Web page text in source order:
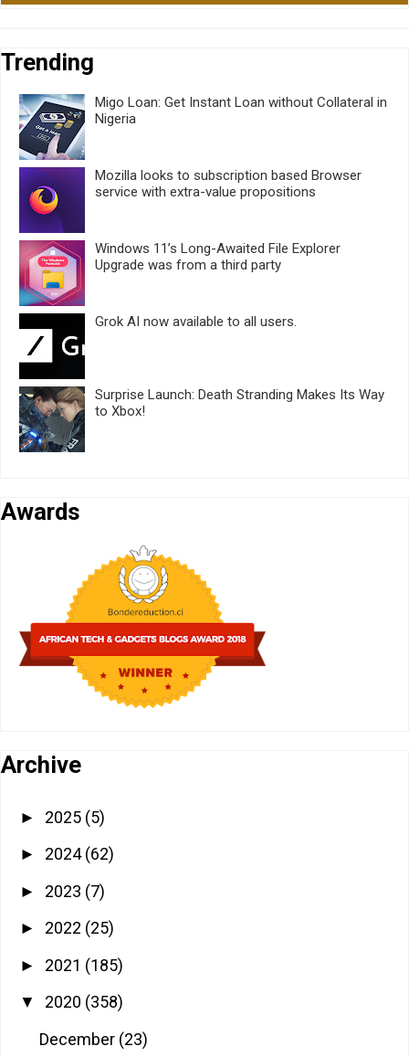
Trending
Migo Loan: Get Instant Loan without Collateral in
Nigeria
Mozilla looks to subscription based Browser
service with extra-value propositions
Windows 11’s Long-Awaited File Explorer
Upgrade was from a third party
Grok AI now available to all users.
Surprise Launch: Death Stranding Makes Its Way
to Xbox!
Awards
Archive
► 2025 (5)
► 2024(62)
► 2023 (7)
► 2022 (25)
► 2021 (185)
▼ 2020 (358)
December (23)